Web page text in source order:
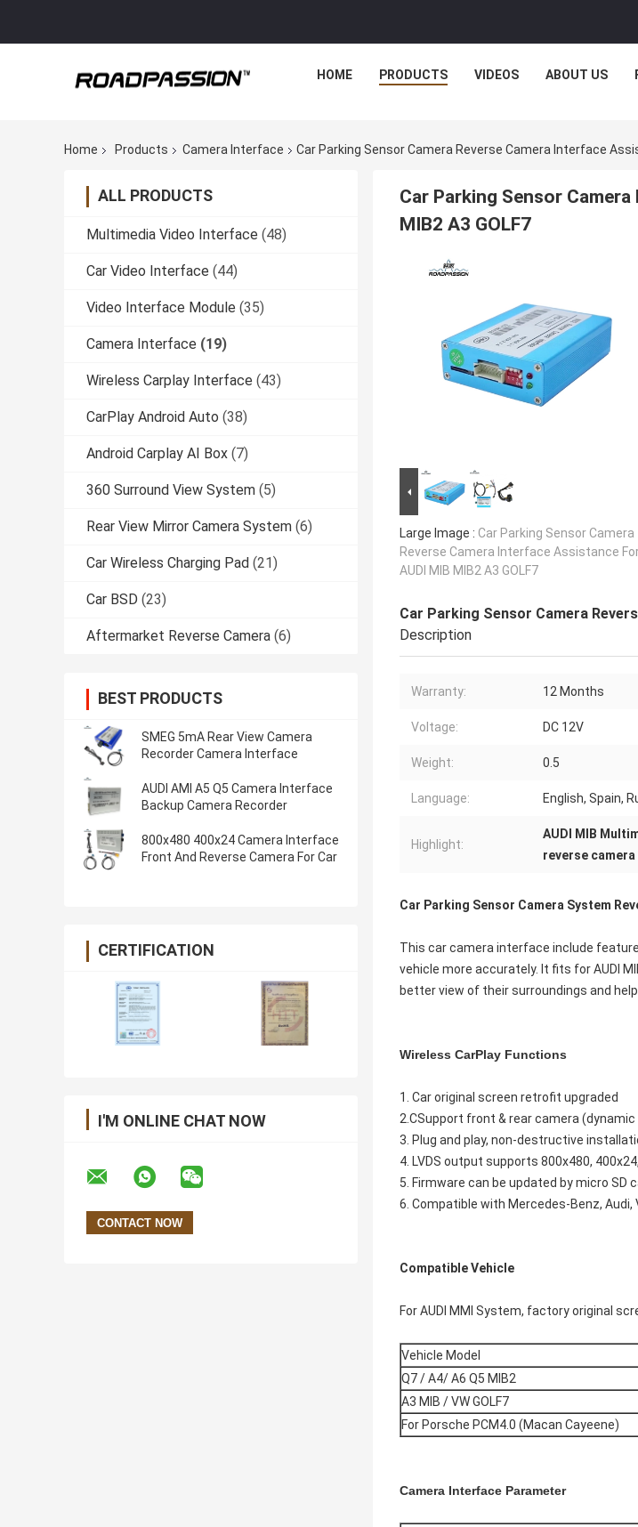
HOME PRODUCTS VIDEOS ABOUT US
Home Products Camera Interface Car Parking Sensor Camera Reverse Camera Interface
ALL PRODUCTS
Multimedia Video Interface (48)
Car Video Interface (44)
Video Interface Module (35)
Camera Interface (19)
Wireless Carplay Interface (43)
CarPlay Android Auto (38)
Android Carplay AI Box (7)
360 Surround View System (5)
Rear View Mirror Camera System (6)
Car Wireless Charging Pad (21)
Car BSD (23)
Aftermarket Reverse Camera (6)
BEST PRODUCTS
SMEG 5mA Rear View Camera
Recorder Camera Interface
AUDI AMI A5 Q5 Camera Interface
Backup Camera Recorder
800x480 400x24 Camera Interface
Front And Reverse Camera For Car
CERTIFICATION
I'M ONLINE CHAT NOW
Car Parking Sensor
MIB2 A3 GOLF7
Large Image : Car Parking Sensor Camera
Reverse Camera Interface Assistance
AUDI MIB MIB2 A3 GOLF7
Car Parking Sensor Camera
Description
Warranty: 12 Months
Voltage: DC 12V
Weight: 0.5
Language: English, Spain,
Highlight:
AUDI MIB
reverse
Car Parking Sensor Camera System
This car camera interface include
vehicle more accurately. It fits for AUDI
better view of their surroundings and
Wireless CarPlay Functions
1. Car original screen retrofit upgraded
2.CSupport front & rear camera (dynamic
3. Plug and play, non-destructive
4. LVDS output supports 800x480,
5. Firmware can be updated by micro SD
6. Compatible with Mercedes-Benz, Audi,
Compatible Vehicle
For AUDI MMI System, factory original
Vehicle Model
Q7 / A4/ A6 Q5 MIB2
A3 MIB / VW GOLF7
For Porsche PCM4.0 (Macan Cayeene)
Camera Interface Parameter